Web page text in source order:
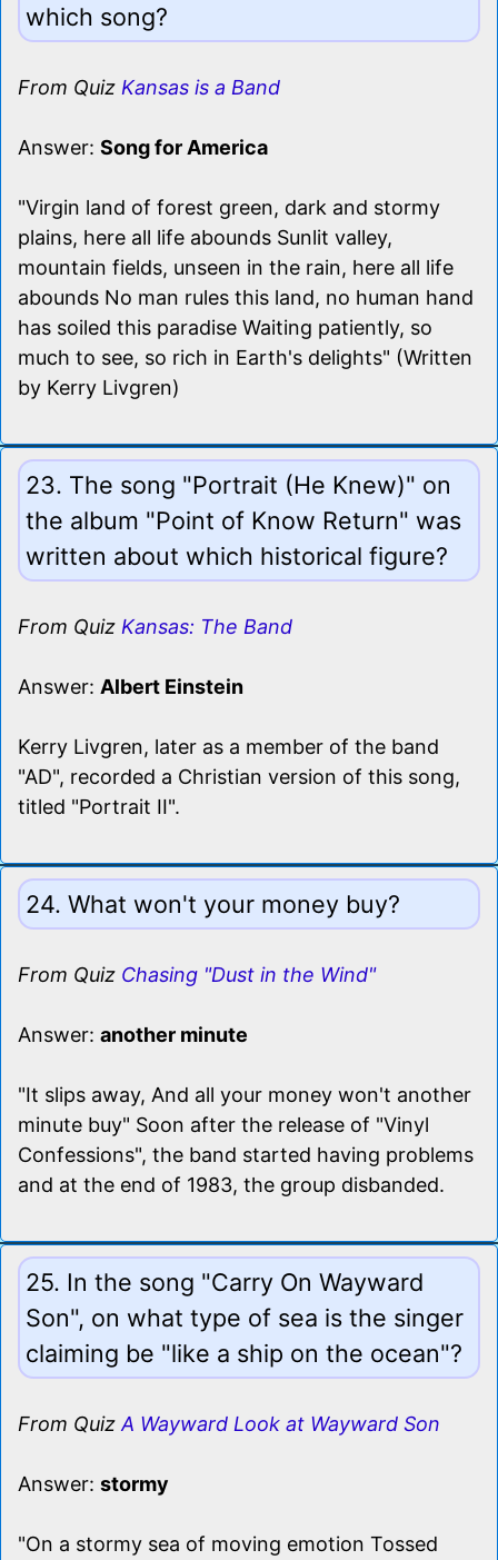
which song?
From Quiz Kansas is a Band
Answer: Song for America
"Virgin land of forest green, dark and stormy
plains, here all life abounds Sunlit valley,
mountain fields, unseen in the rain, here all life
abounds No man rules this land, no human hand
has soiled this paradise Waiting patiently, so
much to see, so rich in Earth's delights" (Written
by Kerry Livgren)
23. The song "Portrait (He Knew)" on
the album "Point of Know Return" was
written about which historical figure?
From Quiz Kansas: The Band
Answer: Albert Einstein
Kerry Livgren, later as a member of the band
"AD", recorded a Christian version of this song,
titled "Portrait II".
24. What won't your money buy?
From Quiz Chasing "Dust in the Wind"
Answer: another minute
"It slips away, And all your money won't another
minute buy" Soon after the release of "Vinyl
Confessions", the band started having problems
and at the end of 1983, the group disbanded.
25. In the song "Carry On Wayward
Son", on what type of sea is the singer
claiming be "like a ship on the ocean"?
From Quiz A Wayward Look at Wayward Son
Answer: stormy
"On a stormy sea of moving emotion Tossed